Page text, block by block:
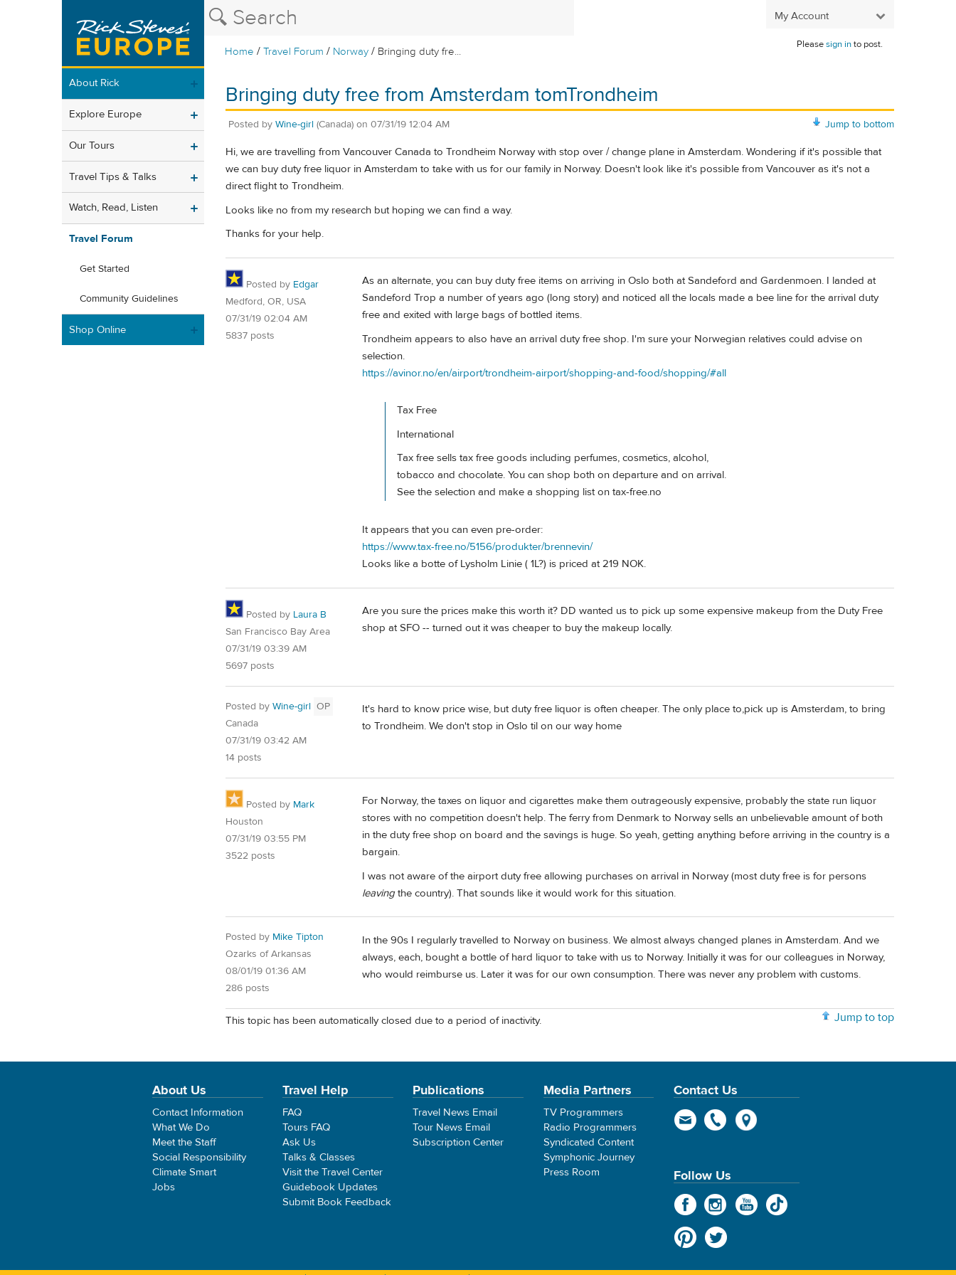
My Account
Home /Travel Forum / Norway / Bringing duty fre...
Pleasesign into post.
About Rick
Explore Europe
Our Tours
Travel Tips & Talks
Watch, Read, Listen
Travel Forum
Get Started
Community Guidelines
Shop Online
Bringing duty free from Amsterdam tomTrondheim
Jump to bottom
Posted by Wine-girl (Canada) on 07/31/19 12:04 AM
Hi, we are travelling from Vancouver Canada to Trondheim Norway with stop over / change plane in Amsterdam. Wondering if it's possible that
we can buy duty free liquor in Amsterdam to take with us for our family in Norway. Doesn't look like it's possible from Vancouver as it's not a
direct flight to Trondheim.
Looks like no from my research but hoping we can find a way.
Thanks for your help.
Posted by Edgar
Medford, OR, USA
07/31/19 02:04 AM
5837 posts
As an alternate, you can buy duty free items on arriving in Oslo both at Sandeford and Gardenmoen. I landed at
Sandeford Trop a number of years ago (long story) and noticed all the locals made a bee line for the arrival duty
free and exited with large bags of bottled items.
Trondheim appears to also have an arrival duty free shop. I'm sure your Norwegian relatives could advise on
selection.
https://avinor.no/en/airport/trondheim-airport/shopping-and-food/shopping/#all
Tax Free
International
Tax free sells tax free goods including perfumes, cosmetics, alcohol,
tobacco and chocolate. You can shop both on departure and on arrival.
See the selection and make a shopping list on tax-free.no
It appears that you can even pre-order:
https://www.tax-free.no/5156/produkter/brennevin/
Looks like a botte of Lysholm Linie ( 1L?) is priced at 219 NOK.
Posted by Laura B
San Francisco Bay Area
07/31/19 03:39 AM
5697 posts
Are you sure the prices make this worth it? DD wanted us to pick up some expensive makeup from the Duty Free
shop at SFO -- turned out it was cheaper to buy the makeup locally.
Posted by Wine-girl OP
Canada
07/31/19 03:42 AM
14 posts
It's hard to know price wise, but duty free liquor is often cheaper. The only place to,pick up is Amsterdam, to bring
to Trondheim. We don't stop in Oslo til on our way home
Posted by Mark
Houston
07/31/19 03:55 PM
3522 posts
For Norway, the taxes on liquor and cigarettes make them outrageously expensive, probably the state run liquor
stores with no competition doesn't help. The ferry from Denmark to Norway sells an unbelievable amount of both
in the duty free shop on board and the savings is huge. So yeah, getting anything before arriving in the country is a
bargain.
I was not aware of the airport duty free allowing purchases on arrival in Norway (most duty free is for persons
leaving the country). That sounds like it would work for this situation.
Posted by Mike Tipton
Ozarks of Arkansas
08/01/19 01:36 AM
286 posts
In the 90s I regularly travelled to Norway on business. We almost always changed planes in Amsterdam. And we
always, each, bought a bottle of hard liquor to take with us to Norway. Initially it was for our colleagues in Norway,
who would reimburse us. Later it was for our own consumption. There was never any problem with customs.
Jump to top
This topic has been automatically closed due to a period of inactivity.
About Us
Contact Information
What We Do
Meet the Staff
Social Responsibility
Climate Smart
Jobs
Travel Help
FAQ
Tours FAQ
Ask Us
Talks & Classes
Visit the Travel Center
Guidebook Updates
Submit Book Feedback
Publications
Travel News Email
Tour News Email
Subscription Center
Media Partners
TV Programmers
Radio Programmers
Syndicated Content
Symphonic Journey
Press Room
Contact Us
Follow Us